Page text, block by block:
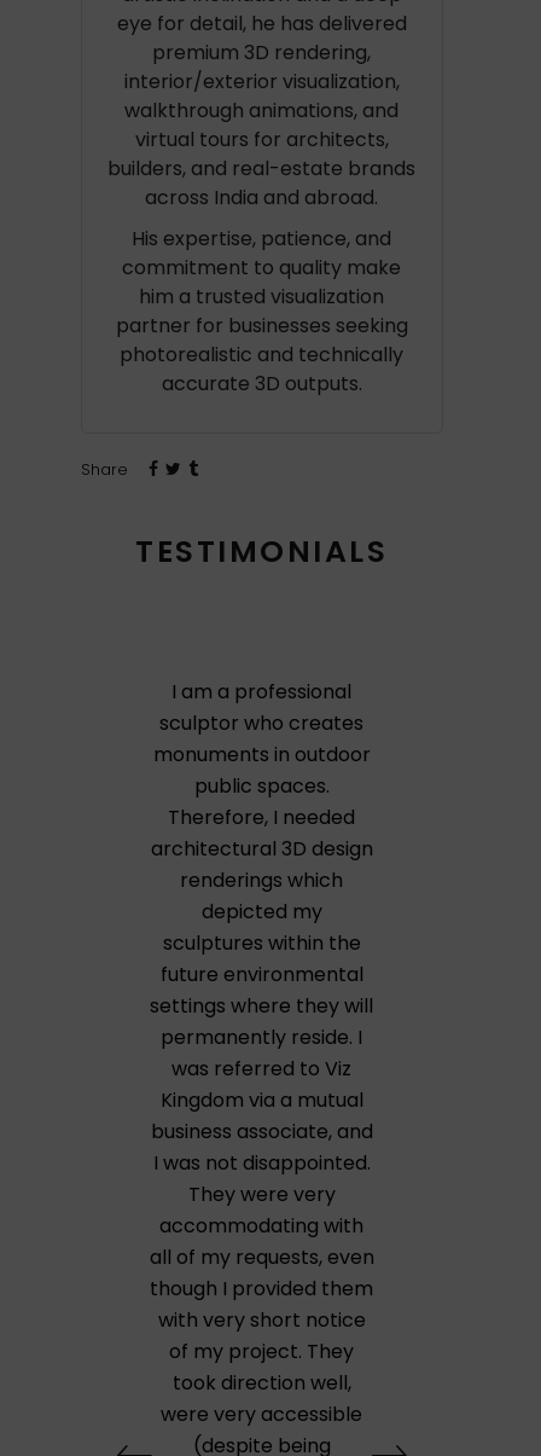
eye for detail, he has delivered
premium 3D rendering,
interior/exterior visualization,
walkthrough animations, and
virtual tours for architects,
builders, and real-estate brands
across India and abroad.
His expertise, patience, and
commitment to quality make
him a trusted visualization
partner for businesses seeking
photorealistic and technically
accurate 3D outputs.
Share
TESTIMONIALS
I am a professional
sculptor who creates
monuments in outdoor
public spaces.
Therefore, I needed
architectural 3D design
renderings which
depicted my
sculptures within the
future environmental
settings where they will
permanently reside. I
was referred to Viz
Kingdom via a mutual
business associate, and
I was not disappointed.
They were very
accommodating with
all of my requests, even
though I provided them
with very short notice
of my project. They
took direction well,
were very accessible
(despite being